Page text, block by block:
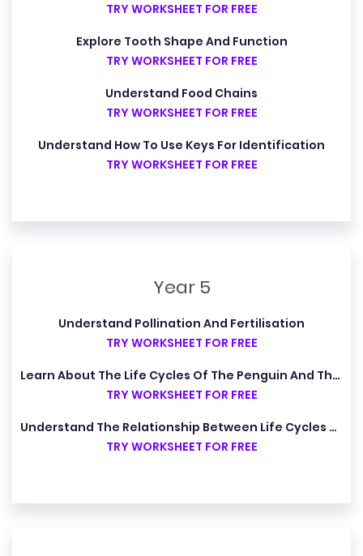
TRY WORKSHEET FOR FREE
Explore Tooth Shape And Function
TRY WORKSHEET FOR FREE
Understand Food Chains
TRY WORKSHEET FOR FREE
Understand How To Use Keys For Identification
TRY WORKSHEET FOR FREE
Year 5
Understand Pollination And Fertilisation
TRY WORKSHEET FOR FREE
Learn About The Life Cycles Of The Penguin And The Cheetah
TRY WORKSHEET FOR FREE
Understand The Relationship Between Life Cycles And The Four Seasons
TRY WORKSHEET FOR FREE